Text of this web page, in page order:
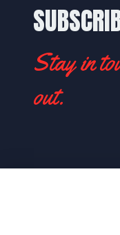
Stay in
out.